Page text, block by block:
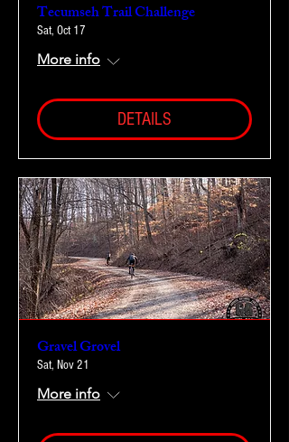
Tecumseh Trail Challenge
Sat, Oct 17
More info
DETAILS
Gravel Grovel
Sat, Nov 21
More info